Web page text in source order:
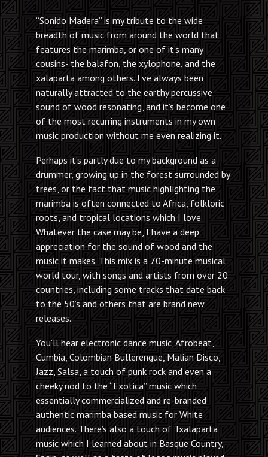
“Sonido Madera” is my tribute to the wide
breadth of music from around the world that
features the marimba, or one of it’s many
cousins- the balafon, the xylophone, and the
xalaparta among others. I’ve always been
naturally attracted to the earthy percussive
sound of wood resonating, and it’s become one
of the most recurring instruments in my own
music production without me even realizing it.
Perhaps it’s partly due to my background as a
drummer, growing up in the forest surrounded by
trees, or the fact that music highlighting the
marimba is often connected to Africa, folkloric
roots, and tropical locations which I love.
Whatever the case may be, I have a deep
appreciation for the sound of wood and the
music it makes. This mix is a 70-minute musical
world tour, with songs and artists from over 20
countries, including some tracks that date back
to the 50’s and others that are brand new
releases.
You’ll hear electronic dance music, Afrobeat,
Cumbia, Colombian Bullerengue, Malian Disco,
Jazz, Salsa, a touch of punk rock and even a
cheeky nod to the “Exotica” music which
essentially commercialized and re-branded
authentic marimba based music for White
audiences. There’s also a touch of Txalaparta
music which I learned about in Basque Country,